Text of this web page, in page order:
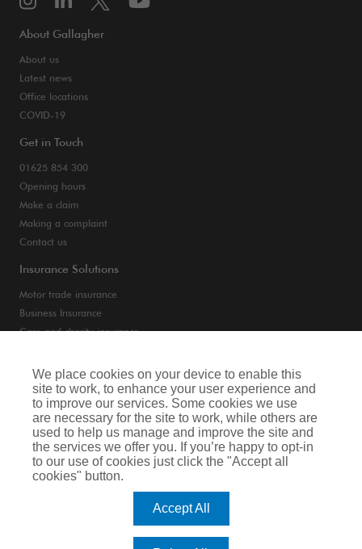
About Gallagher
About us
Latest news
Office locations
COVID-19
Get in Touch
01625 854 300
Opening hours
Make a claim
Making a complaint
Contact us
Insurance Solutions
Motor trade insurance
Business Insurance
Care and charity insurance
Privacy Notice
Cookie Notice
Terms of Business
Legal & Regulatory Information
Arthur J. Gallagher Insurance Brokers Limited is authorised and regulated by
the Financial Conduct Authority. Registered Office: Spectrum Building, 55,
We place cookies on your device to enable this
site to work, to enhance your user experience and
to improve our services. Some cookies we use
are necessary for the site to work, while others are
used to help us manage and improve the site and
the services we offer you. If you’re happy to opt-in
to our use of cookies just click the "Accept all
cookies" button.
Accept All